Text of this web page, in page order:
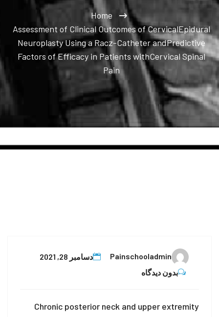
Home
Assessment of Clinical Outcomes of CervicalEpidural
Neuroplasty Using a Racz-Catheter andPredictive
Factors of Efficacy in Patients withCervical Spinal
Pain
دسامبر
Painschooladmin
دسامبر 28, 2021
بدون دیدگاه
Chronic posterior neck and upper extremity